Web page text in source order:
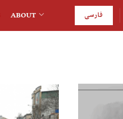
ABOUT فارسی